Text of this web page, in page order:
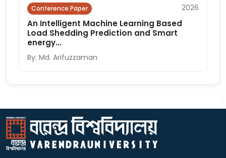
Conference Paper 2026
An Intelligent Machine Learning Based
Load Shedding Prediction and Smart
energy...
By: Md. Arifuzzaman